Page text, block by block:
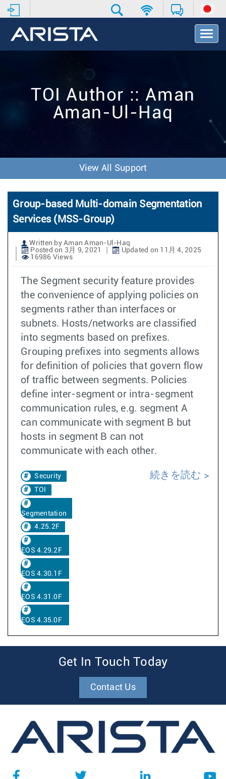
T
o
t
TOI Author :: Aman
Aman-Ul-Haq
View All Support
Group-based Multi-domain Segmentation
Services (MSS-Group)
Written by Aman Aman-Ul-Haq
Posted on 3月 9, 2021
Updated on 11月 4, 2025
16986 Views
The Segment security feature provides
the convenience of applying policies on
segments rather than interfaces or
subnets. Hosts/networks are classified
into segments based on prefixes.
Grouping prefixes into segments allows
for definition of policies that govern flow
of traffic between segments. Policies
define inter-segment or intra-segment
communication rules, e.g. segment A
can communicate with segment B but
hosts in segment B can not
communicate with each other.
Security
TOI
Segmentation
4.25.2F
EOS 4.29.2F
EOS 4.30.1F
EOS 4.31.0F
EOS 4.35.0F
続きを読む
Get In Touch Today
Contact Us